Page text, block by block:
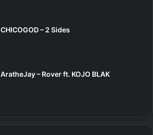
CHICOGOD – 2 Sides
AratheJay – Rover ft. KOJO BLAK